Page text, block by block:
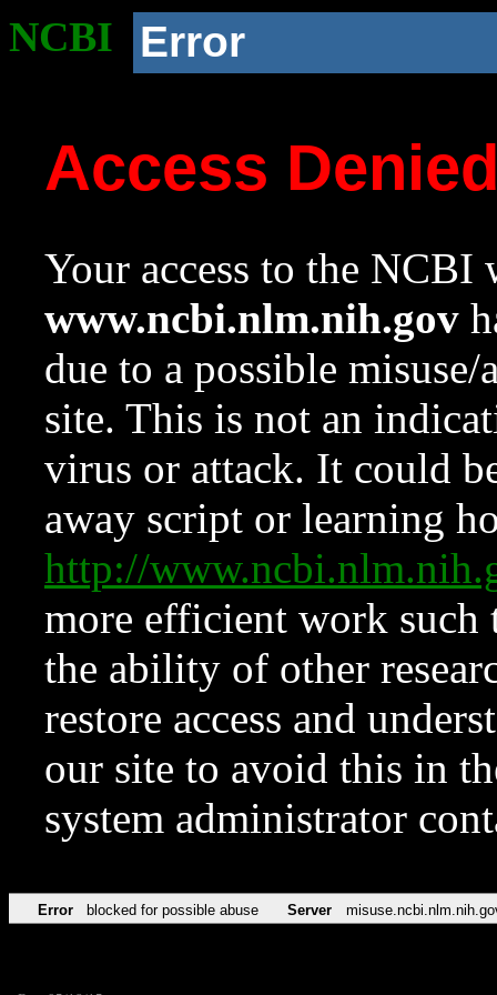
NCBI Error
Access
Your access to the NCBI
www.ncbi.nlm.nih.gov
due to a possible
site. This is not an
virus or attack. It could
away script or learning
http://
more efficient work such
the ability of other
restore access and
our site to avoid this in
system administrator
Error blocked for possible abuse Server